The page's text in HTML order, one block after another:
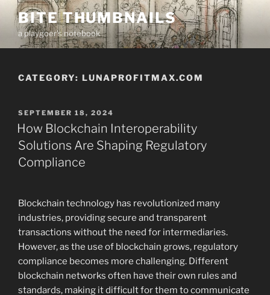
Skip
content
BITE THUMBNAILS
a playgoer's notebook
CATEGORY: LUNAPROFITMAX.COM
POSTED
ON
SEPTEMBER 18, 2024
How Blockchain Interoperability
Solutions Are Shaping Regulatory
Compliance
Blockchain technology has revolutionized many
industries, providing secure and transparent
transactions without the need for intermediaries.
However, as the use of blockchain grows, regulatory
compliance becomes more challenging. Different
blockchain networks often have their own rules and
standards, making it difficult for them to communicate